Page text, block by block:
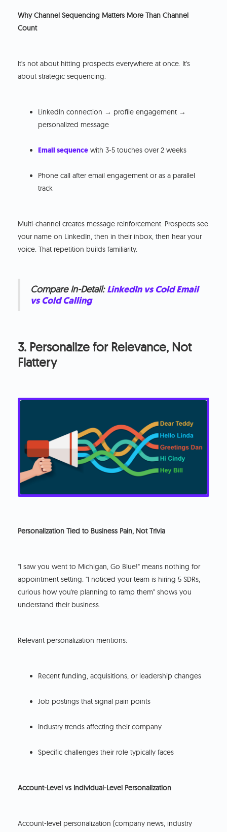
Why Channel Sequencing Matters More Than Channel
Count
It's not about hitting prospects everywhere at once. It's
about strategic sequencing:
LinkedIn connection → profile engagement →
personalized message
Email sequence with 3-5 touches over 2 weeks
Phone call after email engagement or as a parallel
track
Multi-channel creates message reinforcement. Prospects see
your name on LinkedIn, then in their inbox, then hear your
voice. That repetition builds familiarity.
Compare In-Detail:LinkedIn vs Cold Email
vs Cold Calling
3. Personalize for Relevance, Not
Flattery
Personalization Tied to Business Pain, Not Trivia
"I saw you went to Michigan, Go Blue!" means nothing for
appointment setting. "I noticed your team is hiring 5 SDRs,
curious how you're planning to ramp them" shows you
understand their business.
Relevant personalization mentions:
Recent funding, acquisitions, or leadership changes
Job postings that signal pain points
Industry trends affecting their company
Specific challenges their role typically faces
Account-Level vs Individual-Level Personalization
Account-level personalization (company news, industry